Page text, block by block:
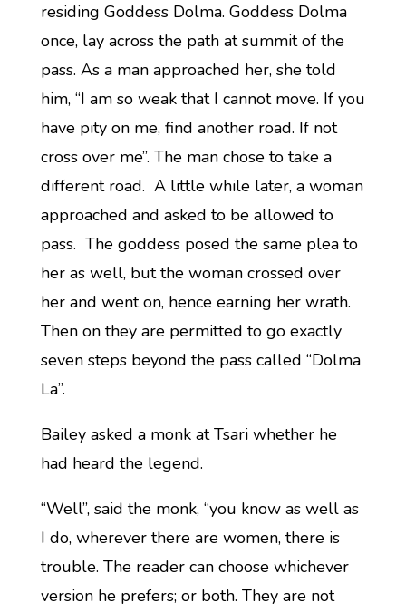
residing Goddess Dolma. Goddess Dolma
once, lay across the path at summit of the
pass. As a man approached her, she told
him, “I am so weak that I cannot move. If you
have pity on me, find another road. If not
cross over me”. The man chose to take a
different road. A little while later, a woman
approached and asked to be allowed to
pass. The goddess posed the same plea to
her as well, but the woman crossed over
her and went on, hence earning her wrath.
Then on they are permitted to go exactly
seven steps beyond the pass called “Dolma
La”.
Bailey asked a monk at Tsari whether he
had heard the legend.
“Well”, said the monk, “you know as well as
I do, wherever there are women, there is
trouble. The reader can choose whichever
version he prefers; or both. They are not